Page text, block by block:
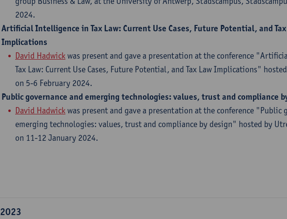
2024.
Artificial Intelligence in Tax Law: Current Use Cases, Future Potential, and
Implications
David Hadwickwas present and gave a presentation at the conference
Tax Law: Current Use Cases, Future Potential, and Tax Law Implications" hosted
on 5-6 February 2024.
Public governance and emerging technologies: values, trust and compliance
David Hadwickwas present and gave a presentation at the conference "Public
emerging technologies: values, trust and compliance by design" hosted by
on 11-12 January 2024.​
2023